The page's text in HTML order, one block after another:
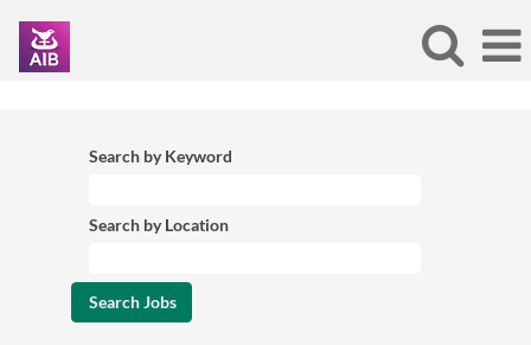
Search by Keyword
Search by Location